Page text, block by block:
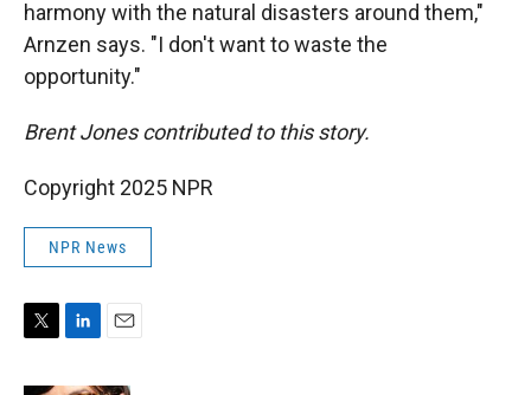
harmony with the natural disasters around them,"
Arnzen says. "I don't want to waste the
opportunity."
Brent Jones contributed to this story.
Copyright 2025 NPR
NPR News